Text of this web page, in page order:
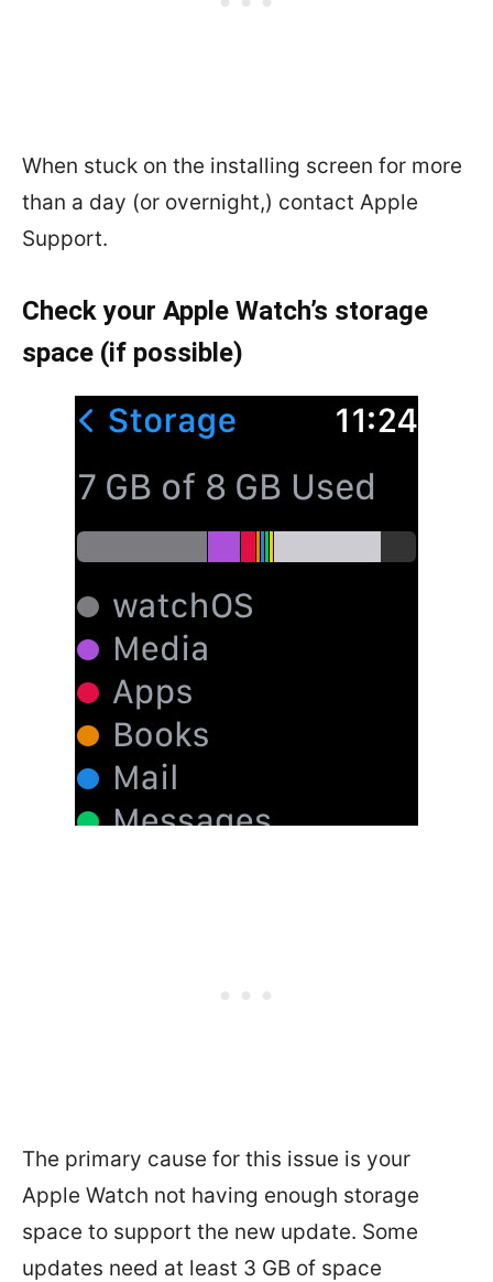
When stuck on the installing screen for more
than a day (or overnight,) contact Apple
Support.
Check your Apple Watch’s storage
space (if possible)
The primary cause for this issue is your
Apple Watch not having enough storage
space to support the new update. Some
updates need at least 3 GB of space